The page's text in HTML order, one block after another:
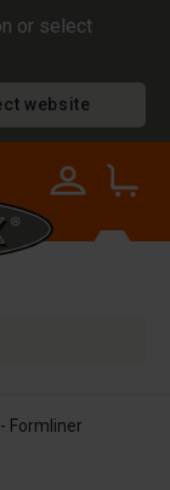
or select
website
Formliner